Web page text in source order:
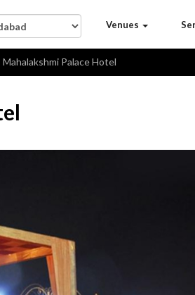
Venues
Mahalakshmi Palace Hotel